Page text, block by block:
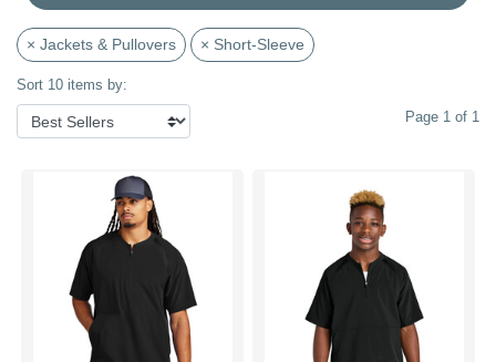
× Jackets & Pullovers × Short-Sleeve
Sort 10 items by:
Page 1 of 1